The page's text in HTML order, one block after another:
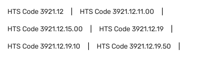
HTS Code3921.12 HTS Code3921.12.11.00
HTS Code3921.12.15.00 HTS Code3921.12.19
HTS Code3921.12.19.10 HTS Code3921.12.19.50